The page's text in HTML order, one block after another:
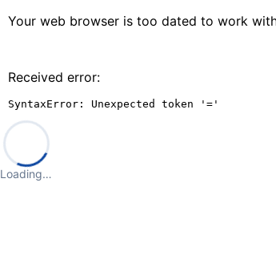
Your web browser is too dated to work
Received error:
SyntaxError: Unexpected token '='
Loading…